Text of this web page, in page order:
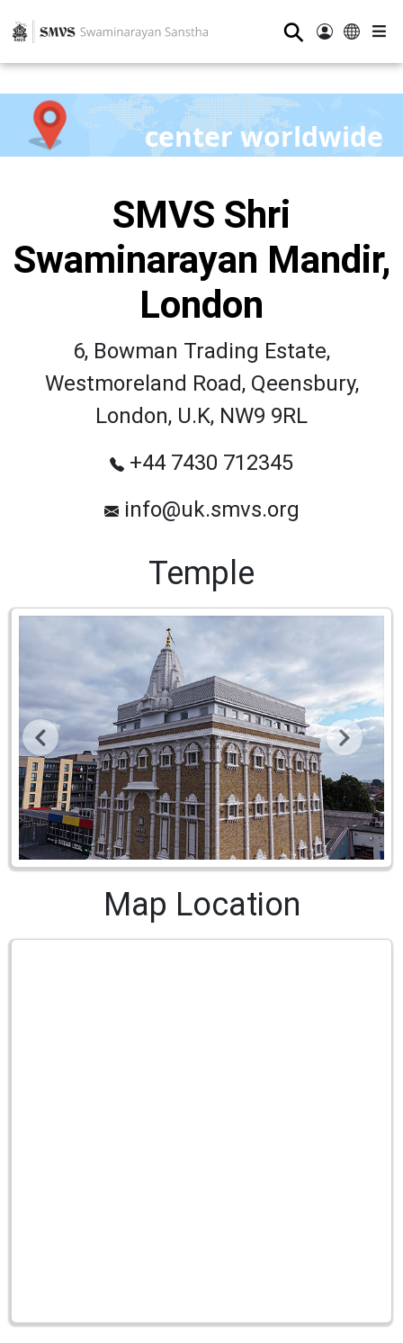
⚲
center worldwide
SMVS Shri
Swaminarayan Mandir,
London
6, Bowman Trading Estate,
Westmoreland Road, Qeensbury,
London, U.K, NW9 9RL
+44 7430 712345
info@uk.smvs.org
Temple
Map Location